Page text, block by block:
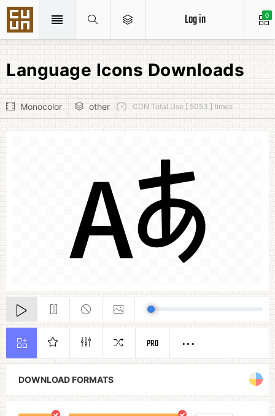
0
Log in
Language Icons Downloads
Monocolor other CDN Total Use [ 5053 ] times
DOWNLOAD FORMATS
PRO